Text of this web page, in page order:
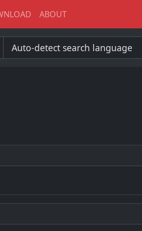
ABOUT